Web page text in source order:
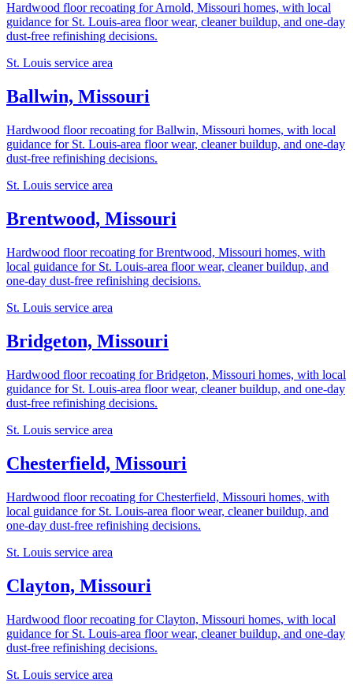
Hardwood floor recoating for Arnold, Missouri homes, with local
guidance for St. Louis-area floor wear, cleaner buildup, and one-day
dust-free refinishing decisions.
St. Louis service area
Ballwin, Missouri
Hardwood floor recoating for Ballwin, Missouri homes, with local
guidance for St. Louis-area floor wear, cleaner buildup, and one-day
dust-free refinishing decisions.
St. Louis service area
Brentwood, Missouri
Hardwood floor recoating for Brentwood, Missouri homes, with
local guidance for St. Louis-area floor wear, cleaner buildup, and
one-day dust-free refinishing decisions.
St. Louis service area
Bridgeton, Missouri
Hardwood floor recoating for Bridgeton, Missouri homes, with local
guidance for St. Louis-area floor wear, cleaner buildup, and one-day
dust-free refinishing decisions.
St. Louis service area
Chesterfield, Missouri
Hardwood floor recoating for Chesterfield, Missouri homes, with
local guidance for St. Louis-area floor wear, cleaner buildup, and
one-day dust-free refinishing decisions.
St. Louis service area
Clayton, Missouri
Hardwood floor recoating for Clayton, Missouri homes, with local
guidance for St. Louis-area floor wear, cleaner buildup, and one-day
dust-free refinishing decisions.
St. Louis service area